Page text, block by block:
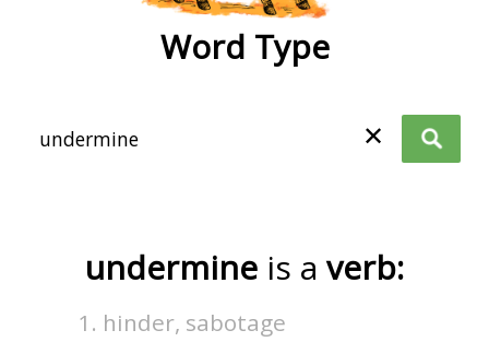
Word Type
✕
undermine is a verb:
hinder, sabotage